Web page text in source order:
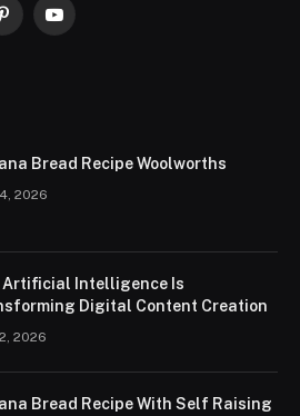
PinterestYouTube
Bread Recipe Woolworths
2026
Artificial Intelligence Is
Digital Content Creation
2026
Bread Recipe With Self Raising